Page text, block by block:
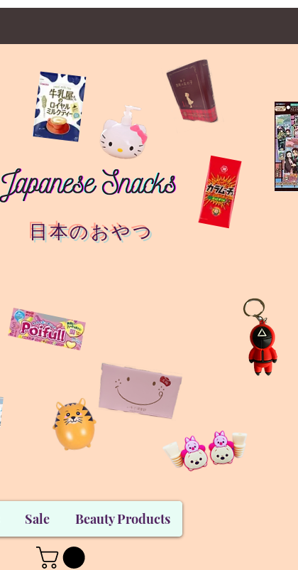
日本のおやつ
Sale Beauty Products